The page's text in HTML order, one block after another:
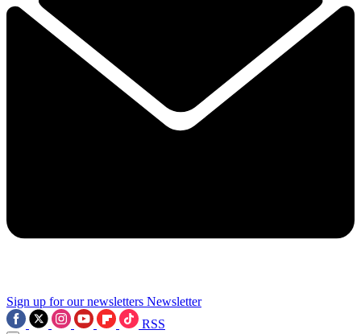
Sign up for our newsletters Newsletter
RSS